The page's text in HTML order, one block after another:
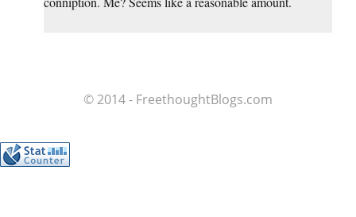
© 2014 - FreethoughtBlogs.com